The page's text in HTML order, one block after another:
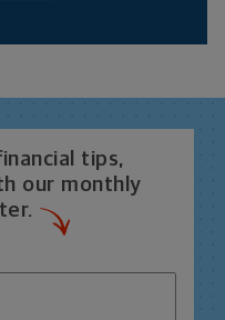
tips,
our monthly